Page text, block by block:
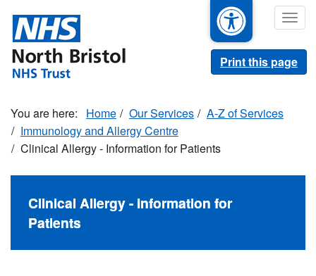
main
content
Print this page
Home Our Services
A-Z of Services
Immunology and Allergy Centre
Clinical Allergy - Information for Patients
Clinical Allergy - Information for
Patients